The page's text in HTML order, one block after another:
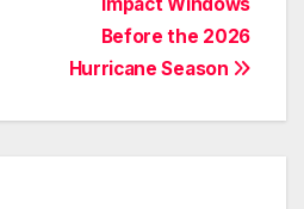
Impact Windows
Before the 2026
Hurricane Season